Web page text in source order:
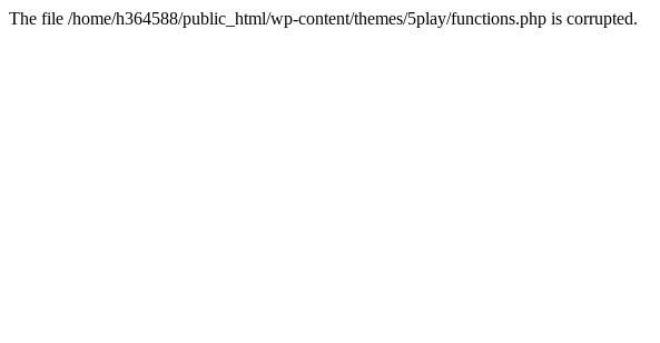
The file /home/h364588/public_html/wp-content/themes/5play/functions.php is corrupted.